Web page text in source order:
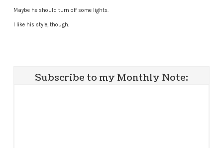
Maybe he should turn off some lights.
I like his style, though.
Subscribe to my Monthly Note: